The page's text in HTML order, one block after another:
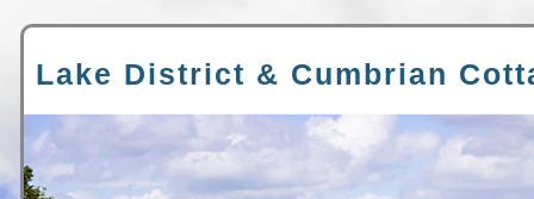
Lake District & Cumbrian